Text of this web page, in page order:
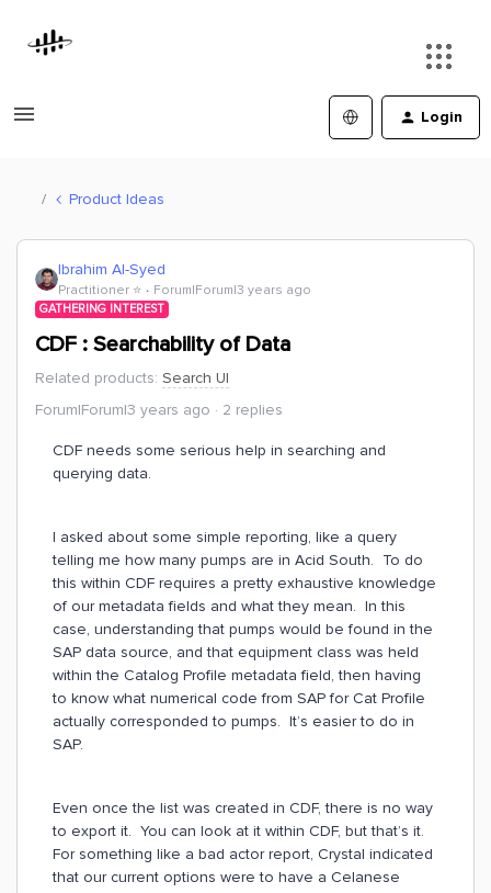
Login
Product Ideas
Ibrahim Al-Syed
Practitioner ⭐️ Forum|Forum|3 years ago
GATHERING INTEREST
CDF : Searchability of Data
Related products: Search UI
Forum|Forum|3 years ago
2 replies
CDF needs some serious help in searching and
querying data.
I asked about some simple reporting, like a query
telling me how many pumps are in Acid South. To do
this within CDF requires a pretty exhaustive knowledge
of our metadata fields and what they mean. In this
case, understanding that pumps would be found in the
SAP data source, and that equipment class was held
within the Catalog Profile metadata field, then having
to know what numerical code from SAP for Cat Profile
actually corresponded to pumps. It’s easier to do in
SAP.
Even once the list was created in CDF, there is no way
to export it. You can look at it within CDF, but that’s it.
For something like a bad actor report, Crystal indicated
that our current options were to have a Celanese